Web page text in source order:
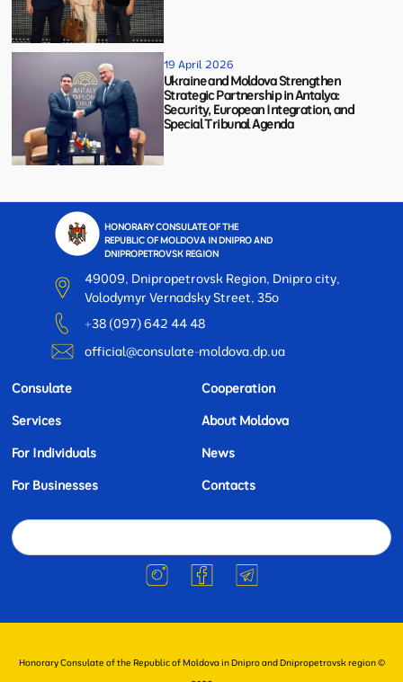
19 April 2026
Ukraine and Moldova Strengthen
Strategic Partnership in Antalya:
Security, European Integration, and
Special Tribunal Agenda
HONORARY CONSULATE OF THE
REPUBLIC OF MOLDOVA IN DNIPRO AND
DNIPROPETROVSK REGION
49009, Dnipropetrovsk Region, Dnipro city,
Volodymyr Vernadsky Street, 35o
+38 (097) 642 44 48
official@consulate-moldova.dp.ua
Consulate
Services
For Individuals
For Businesses
Cooperation
About Moldova
News
Contacts
Honorary Consulate of the Republic of Moldova in Dnipro and Dnipropetrovsk region ©